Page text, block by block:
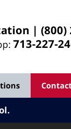
| (800)
713-227-